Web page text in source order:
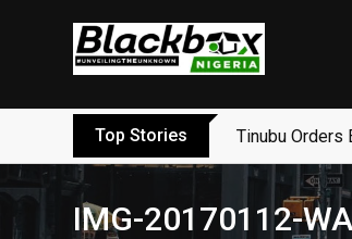
Top Stories Tinubu Orders
IMG-20170112-